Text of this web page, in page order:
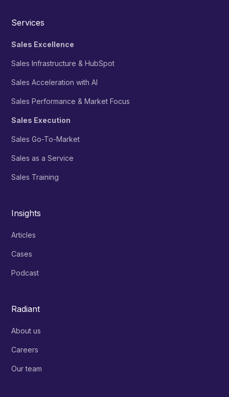
Services
Sales Excellence
Sales Infrastructure & HubSpot
Sales Acceleration with AI
Sales Performance & Market Focus
Sales Execution
Sales Go-To-Market
Sales as a Service
Sales Training
Insights
Articles
Cases
Podcast
Radiant
About us
Careers
Our team